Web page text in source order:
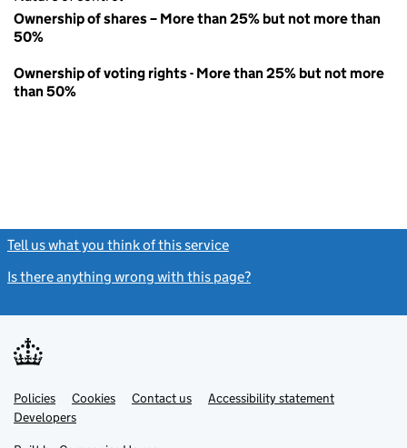
Ownership of shares – More than 25% but not more than
50%
Ownership of voting rights - More than 25% but not more
than 50%
Tell us what you think of this service
Is there anything wrong with this page?
Support links
PoliciesLink
opens
in
Cookies Contact usLinkAccessibility statement
DevelopersLink